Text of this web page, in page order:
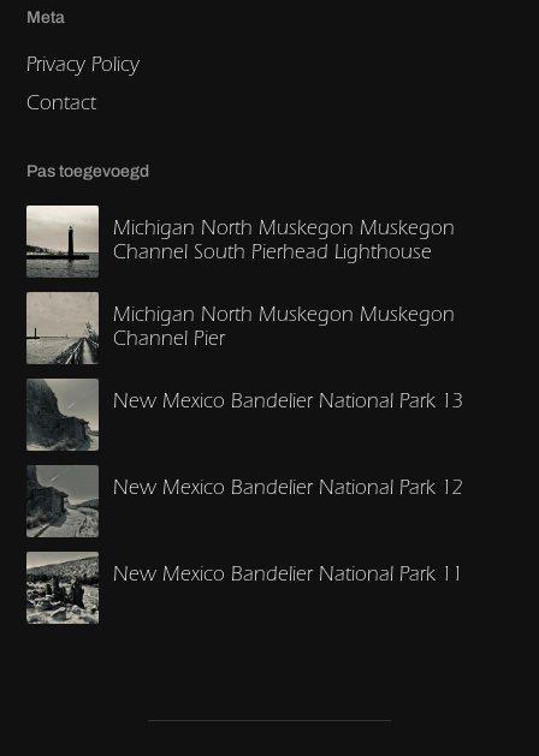
Meta
Privacy Policy
Contact
Pas toegevoegd
Michigan North Muskegon Muskegon
Channel South Pierhead Lighthouse
Michigan North Muskegon Muskegon
Channel Pier
New Mexico Bandelier National Park 13
New Mexico Bandelier National Park 12
New Mexico Bandelier National Park 11